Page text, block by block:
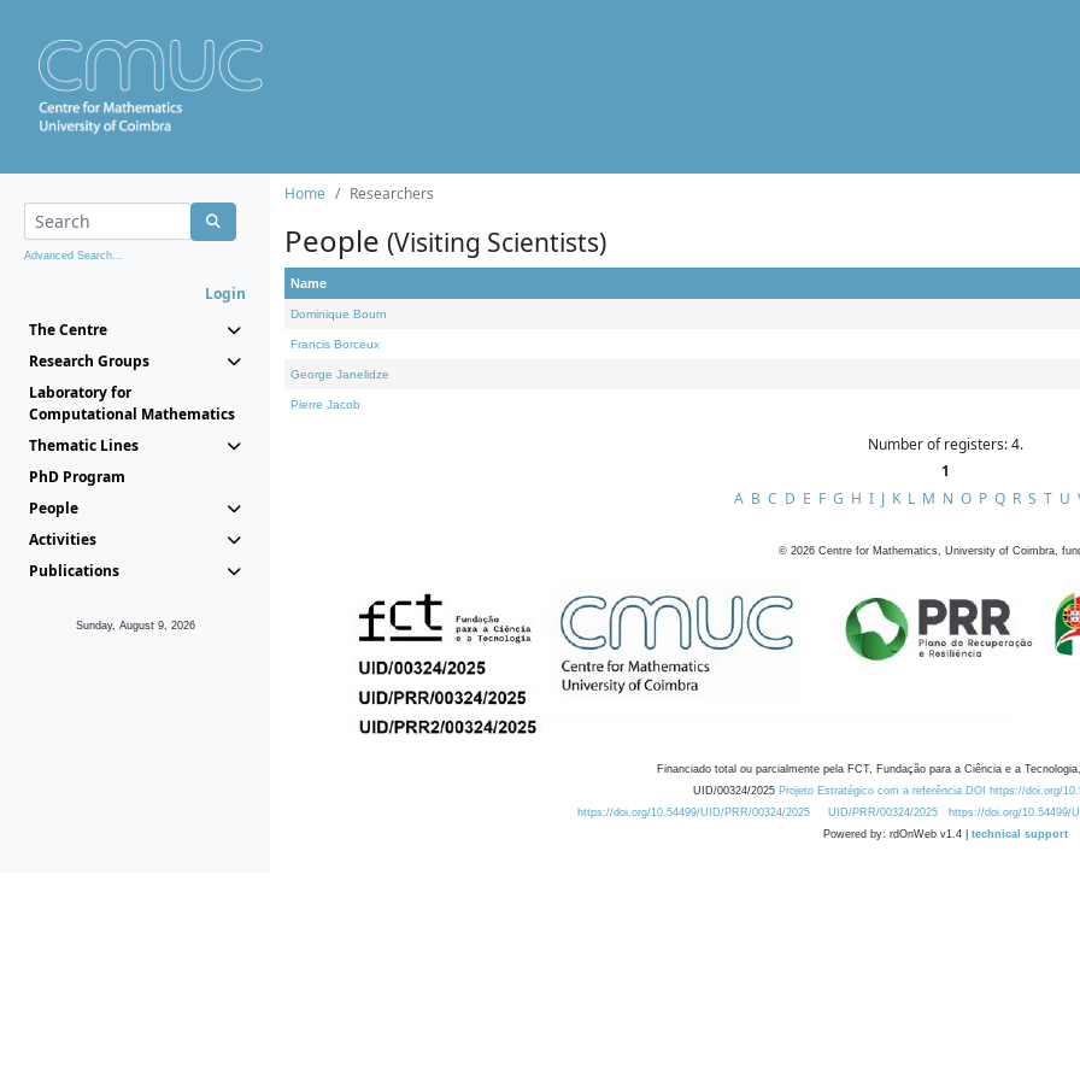
Advanced Search...
Login
The Centre
Research Groups
Laboratory for
Computational Mathematics
Thematic Lines
PhD Program
People
Activities
Publications
Sunday, August 9, 2026
Home Researchers
People (Visiting Scientists)
Name
Dominique Bourn
Francis Borceux
George Janelidze
Pierre Jacob
Number of registers: 4.
1
A B C D E F G H I J K L M N O P Q R S T U
© 2026 Centre for Mathematics, University of Coimbra,
Financiado total ou parcialmente pela FCT, Fundação para a Ciência e a
UID/00324/2025 Projeto Estratégico com a referência DOI https://doi.org/
https://doi.org/10.54499/UID/PRR/00324/2025
UID/PRR/00324/2025 https://doi.org/10.54499/
Powered by: rdOnWeb v1.4 | technical support